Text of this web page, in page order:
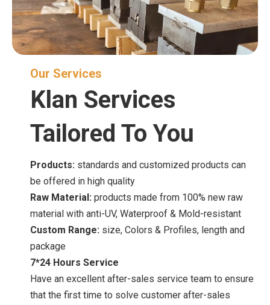
Our Services
Klan Services
Tailored To You
Products: standards and customized products can
be offered in high quality
Raw Material: products made from 100% new raw
material with anti-UV, Waterproof & Mold-resistant
Custom Range: size, Colors & Profiles, length and
package
7*24 Hours Service
Have an excellent after-sales service team to ensure
that the first time to solve customer after-sales